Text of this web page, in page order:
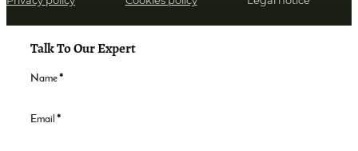
Talk To Our Expert
Name*
Email*